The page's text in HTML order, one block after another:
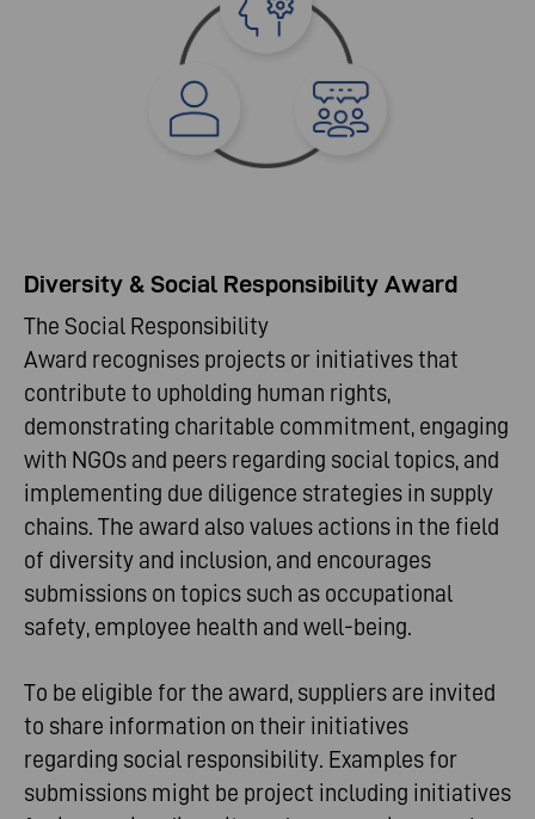
Diversity & Social Responsibility Award
The Social Responsibility
Award recognises projects or initiatives that
contribute to upholding human rights,
demonstrating charitable commitment, engaging
with NGOs and peers regarding social topics, and
implementing due diligence strategies in supply
chains. The award also values actions in the field
of diversity and inclusion, and encourages
submissions on topics such as occupational
safety, employee health and well-being.
To be eligible for the award, suppliers are invited
to share information on their initiatives
regarding social responsibility. Examples for
submissions might be project including initiatives